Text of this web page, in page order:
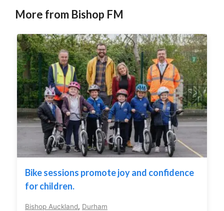
More from Bishop FM
Bike sessions promote joy and confidence
for children.
Bishop Auckland, Durham